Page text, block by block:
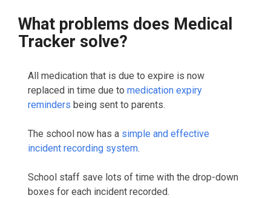
What problems does Medical
Tracker solve?
All medication that is due to expire is now
replaced in time due to medication expiry
reminders being sent to parents.
The school now has a simple and effective
incident recording system.
School staff save lots of time with the drop-down
boxes for each incident recorded.